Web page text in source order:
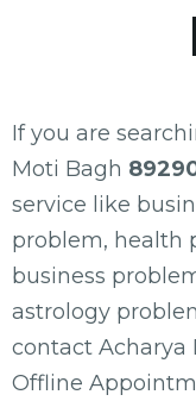
If you are
Moti Bagh
service like
problem, health
business
astrology
contact Acharya
Offline